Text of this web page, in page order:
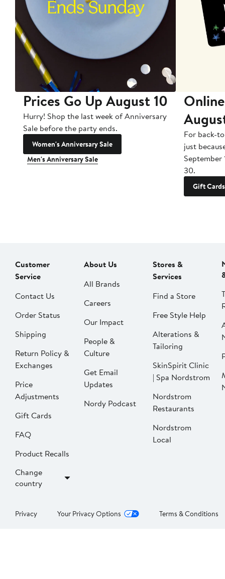
Prices Go Up August 10
Hurry! Shop the last week of Anniversary
Sale before the party ends.
Women's Anniversary Sale
Men's Anniversary Sale
For back-
just
September
30.
Gift Cards
Customer
Service
Contact Us
Order Status
Shipping
Return Policy &
Exchanges
Price
Adjustments
Gift Cards
FAQ
Product Recalls
Change
country
About Us
All Brands
Careers
Our Impact
People &
Culture
Get Email
Updates
Nordy Podcast
Stores &
Services
Find a Store
Free Style Help
Alterations &
Tailoring
SkinSpirit Clinic
| Spa Nordstrom
Nordstrom
Restaurants
Nordstrom
Local
Privacy Your Privacy Options Terms & Conditions